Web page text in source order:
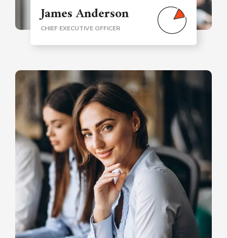
James Anderson
CHIEF EXECUTIVE OFFICER